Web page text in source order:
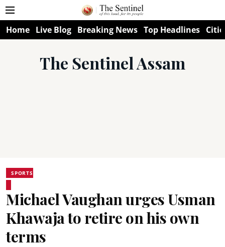
Home Live Blog Breaking News Top Headlines
The Sentinel Assam
SPORTS
Michael Vaughan urges Usman
Khawaja to retire on his own
terms